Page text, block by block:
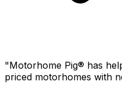
"Motorhome Pig® has
priced motorhomes with